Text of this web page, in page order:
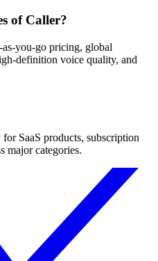
of Caller?
as-you-go pricing, global
definition voice quality, and
SaaS products, subscription
major categories.